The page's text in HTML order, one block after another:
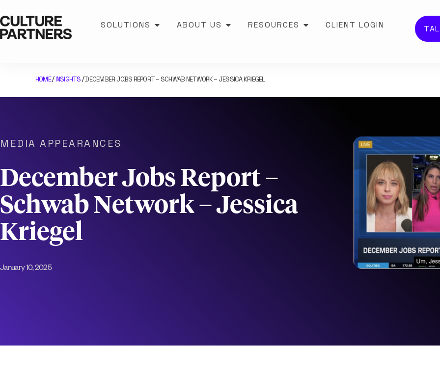
SOLUTIONS ABOUT US RESOURCES CLIENT LOGIN
HOME/INSIGHTS/DECEMBER JOBS REPORT – SCHWAB NETWORK – JESSICA KRIEGEL
MEDIA APPEARANCES
December Jobs Report –
Schwab Network – Jessica
Kriegel
January 10, 2025